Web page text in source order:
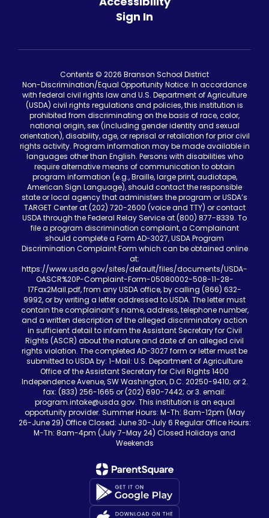
Sign In
Contents © 2026 Branson School District
Non-Discrimination/Equal Opportunity Notice: In accordance
with federal civil rights law and U.S. Department of Agriculture
(USDA) civil rights regulations and policies, this institution is
prohibited from discriminating on the basis of race, color,
national origin, sex (including gender identity and sexual
orientation), disability, age, or reprisal or retaliation for prior civil
rights activity. Program information may be made available in
languages other than English. Persons with disabilities who
require alternative means of communication to obtain
program information (e.g., Braille, large print, audiotape,
American Sign Language), should contact the responsible
state or local agency that administers the program or USDA’s
TARGET Center at (202) 720-2600 (voice and TTY) or contact
USDA through the Federal Relay Service at (800) 877-8339. To
file a program discrimination complaint, a Complainant
should complete a Form AD-3027, USDA Program
Discrimination Complaint Form which can be obtained online
at:
https://www.usda.gov/sites/default/files/documents/USDA-
OASCR%20P-Complaint-Form-05080002-508-11-28-
17Fax2Mail.pdf, from any USDA office, by calling (866) 632-
9992, or by writing a letter addressed to USDA. The letter must
contain the complainant’s name, address, telephone number,
and a written description of the alleged discriminatory action
in sufficient detail to inform the Assistant Secretary for Civil
Rights (ASCR) about the nature and date of an alleged civil
rights violation. The completed AD-3027 form or letter must be
submitted to USDA by: 1-Mail: U.S. Department of Agriculture
Office of the Assistant Secretary for Civil Rights 1400
Independence Avenue, SW Washington, D.C. 20250-9410; or 2.
fax: (833) 256-1665 or (202) 690-7442; or 3. email:
program.intake@usda.gov. This institution is an equal
opportunity provider. Summer Hours: M-Th: 8am-12pm (May
26-June 29) Office Closed: June 30-July 6 Regular Office Hours:
M-Th: 8am-4pm (July 7-May 24) Closed Holidays and
Weekends